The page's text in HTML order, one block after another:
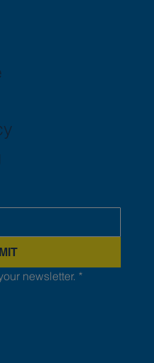
newsletter. *